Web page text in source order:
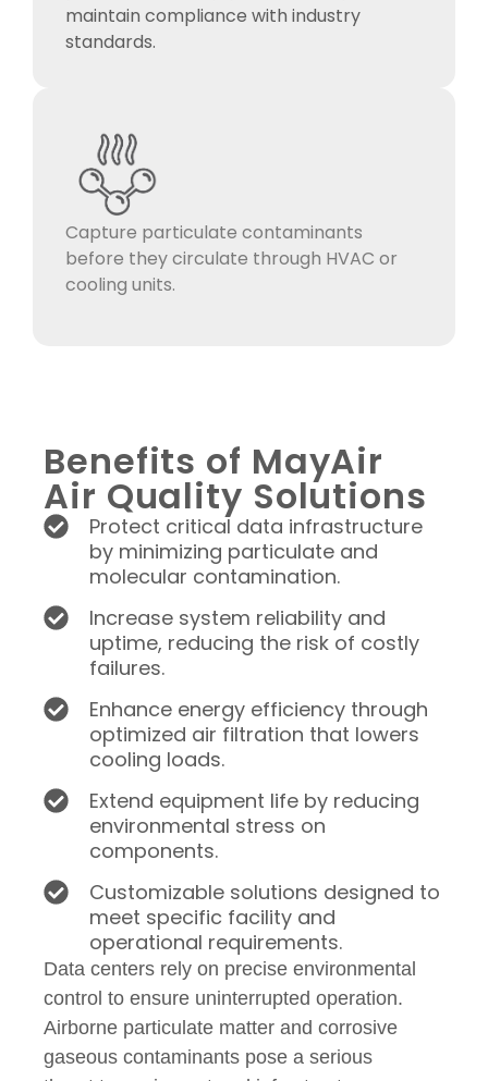
maintain compliance with industry
standards.
Capture particulate contaminants
before they circulate through HVAC or
cooling units.
Benefits of MayAir
Air Quality Solutions
Protect critical data infrastructure
by minimizing particulate and
molecular contamination.
Increase system reliability and
uptime, reducing the risk of costly
failures.
Enhance energy efficiency through
optimized air filtration that lowers
cooling loads.
Extend equipment life by reducing
environmental stress on
components.
Customizable solutions designed to
meet specific facility and
operational requirements.
Data centers rely on precise environmental
control to ensure uninterrupted operation.
Airborne particulate matter and corrosive
gaseous contaminants pose a serious